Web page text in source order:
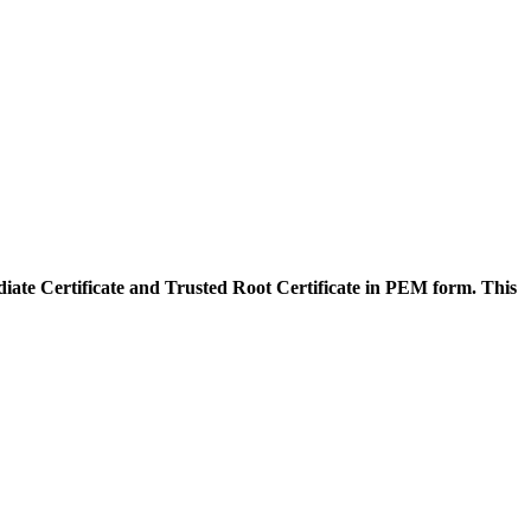
Certificate and Trusted Root Certificate in PEM form. This